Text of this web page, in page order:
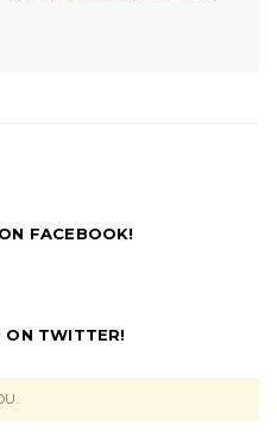
FACEBOOK!
ON TWITTER!